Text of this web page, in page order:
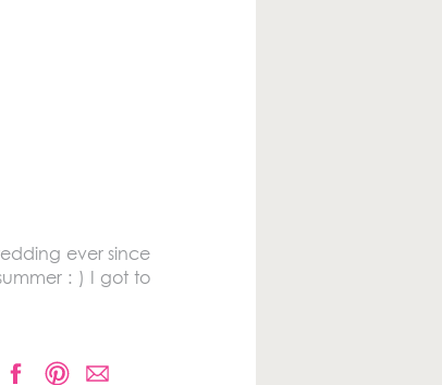
ever since
: ) I got to